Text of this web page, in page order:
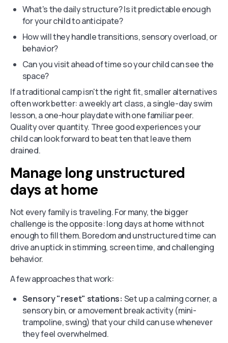
What's the daily structure? Is it predictable enough
for your child to anticipate?
How will they handle transitions, sensory overload, or
behavior?
Can you visit ahead of time so your child can see the
space?
If a traditional camp isn't the right fit, smaller alternatives
often work better: a weekly art class, a single-day swim
lesson, a one-hour playdate with one familiar peer.
Quality over quantity. Three good experiences your
child can look forward to beat ten that leave them
drained.
Manage long unstructured
days at home
Not every family is traveling. For many, the bigger
challenge is the opposite: long days at home with not
enough to fill them. Boredom and unstructured time can
drive an uptick in stimming, screen time, and challenging
behavior.
A few approaches that work:
Sensory "reset" stations: Set up a calming corner, a
sensory bin, or a movement break activity (mini-
trampoline, swing) that your child can use whenever
they feel overwhelmed.